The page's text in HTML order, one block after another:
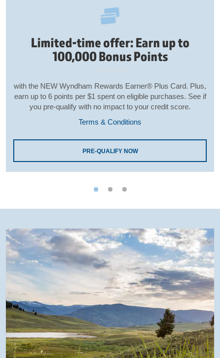
Limited-time offer: Earn up to
100,000 Bonus Points
with the NEW Wyndham Rewards Earner® Plus Card. Plus,
earn up to 6 points per $1 spent on eligible purchases. See if
you pre-qualify with no impact to your credit score.
Terms & Conditions
PRE-QUALIFY NOW